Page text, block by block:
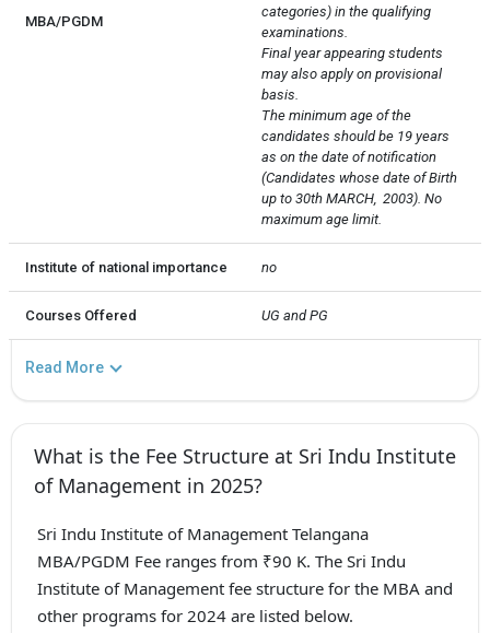
MBA/PGDM
categories) in the qualifying
examinations.
Final year appearing students
may also apply on provisional
basis.
The minimum age of the
candidates should be 19 years
as on the date of notification
(Candidates whose date of Birth
up to 30th MARCH,  2003). No
maximum age limit.
Institute of national importance no
Courses Offered UG and PG
Read More
What is the Fee Structure at Sri Indu Institute
of Management in 2025?
Sri Indu Institute of Management Telangana
MBA/PGDM Fee ranges from ₹90 K. The Sri Indu
Institute of Management fee structure for the MBA and
other programs for 2024 are listed below.